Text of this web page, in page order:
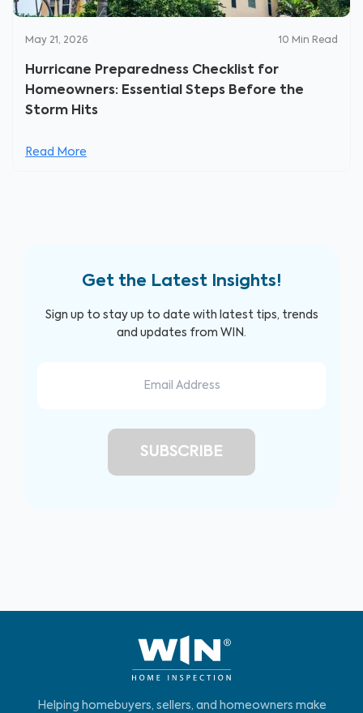
May 21, 2026 10 Min Read
Hurricane Preparedness Checklist for
Homeowners: Essential Steps Before the
Storm Hits
Read More
Get the Latest Insights!
Sign up to stay up to date with latest tips, trends
and updates from WIN.
Helping homebuyers, sellers, and homeowners make